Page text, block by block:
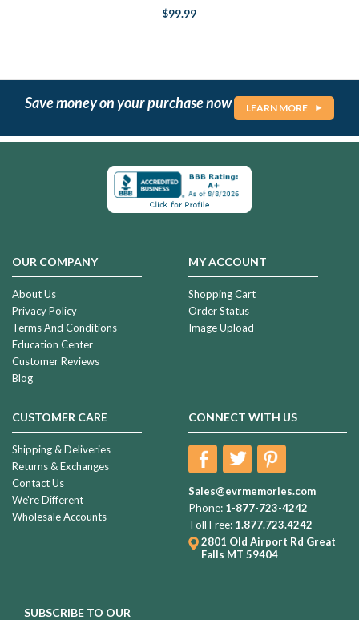
$99.99
Save money on your purchase now LEARN MORE
OUR COMPANY
About Us
Privacy Policy
Terms And Conditions
Education Center
Customer Reviews
Blog
MY ACCOUNT
Shopping Cart
Order Status
Image Upload
CUSTOMER CARE
Shipping & Deliveries
Returns & Exchanges
Contact Us
We're Different
Wholesale Accounts
CONNECT WITH US
Sales@evrmemories.com
Phone: 1-877-723-4242
Toll Free: 1.877.723.4242
2801 Old Airport Rd Great
Falls MT 59404
SUBSCRIBE TO OUR